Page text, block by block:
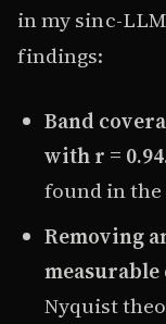
in my sinc-
findings:
Band
with r =
found in the
Removing
Nyquist